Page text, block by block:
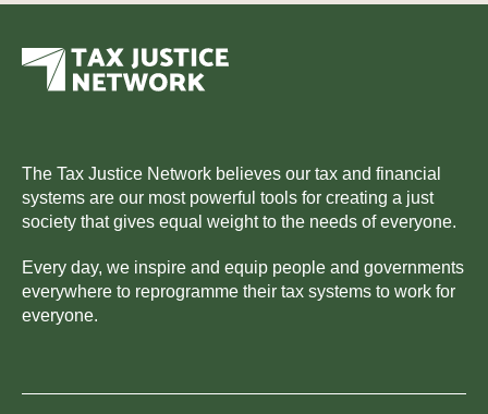
The Tax Justice Network believes our tax and financial
systems are our most powerful tools for creating a just
society that gives equal weight to the needs of everyone.
Every day, we inspire and equip people and governments
everywhere to reprogramme their tax systems to work for
everyone.